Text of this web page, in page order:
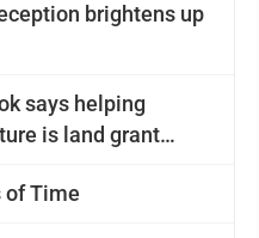
brightens up
says helping
is land grant
of Time